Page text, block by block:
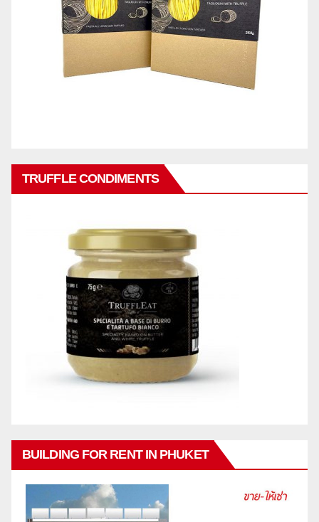
TRUFFLE CONDIMENTS
BUILDING FOR RENT IN PHUKET